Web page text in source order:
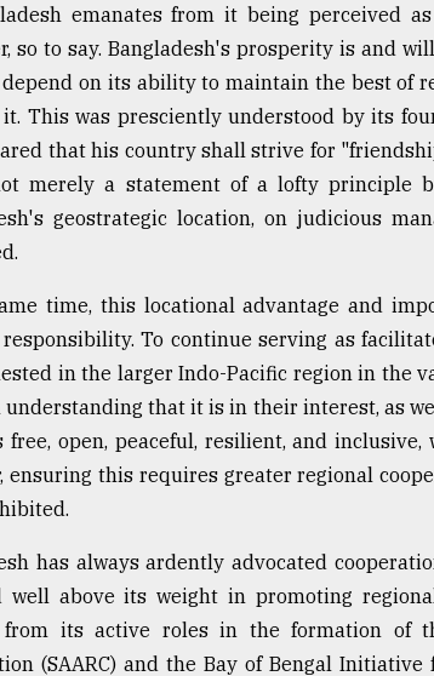
emanates from it being perceived
so to say. Bangladesh's prosperity is and
on its ability to maintain the best of
This was presciently understood by its
that his country shall strive for
merely a statement of a lofty principle
geostrategic location, on judicious
time, this locational advantage and
To continue serving as
in the larger Indo-Pacific region in the
understanding that it is in their interest, as
free, open, peaceful, resilient, and
ensuring this requires greater regional
has always ardently advocated
well above its weight in promoting
from its active roles in the formation of
(SAARC) and the Bay of Bengal